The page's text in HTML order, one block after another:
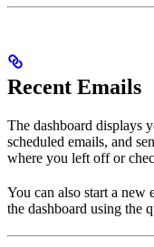
Recent Emails
The dashboard displays
scheduled emails, and
where you left off or
You can also start a
the dashboard using the